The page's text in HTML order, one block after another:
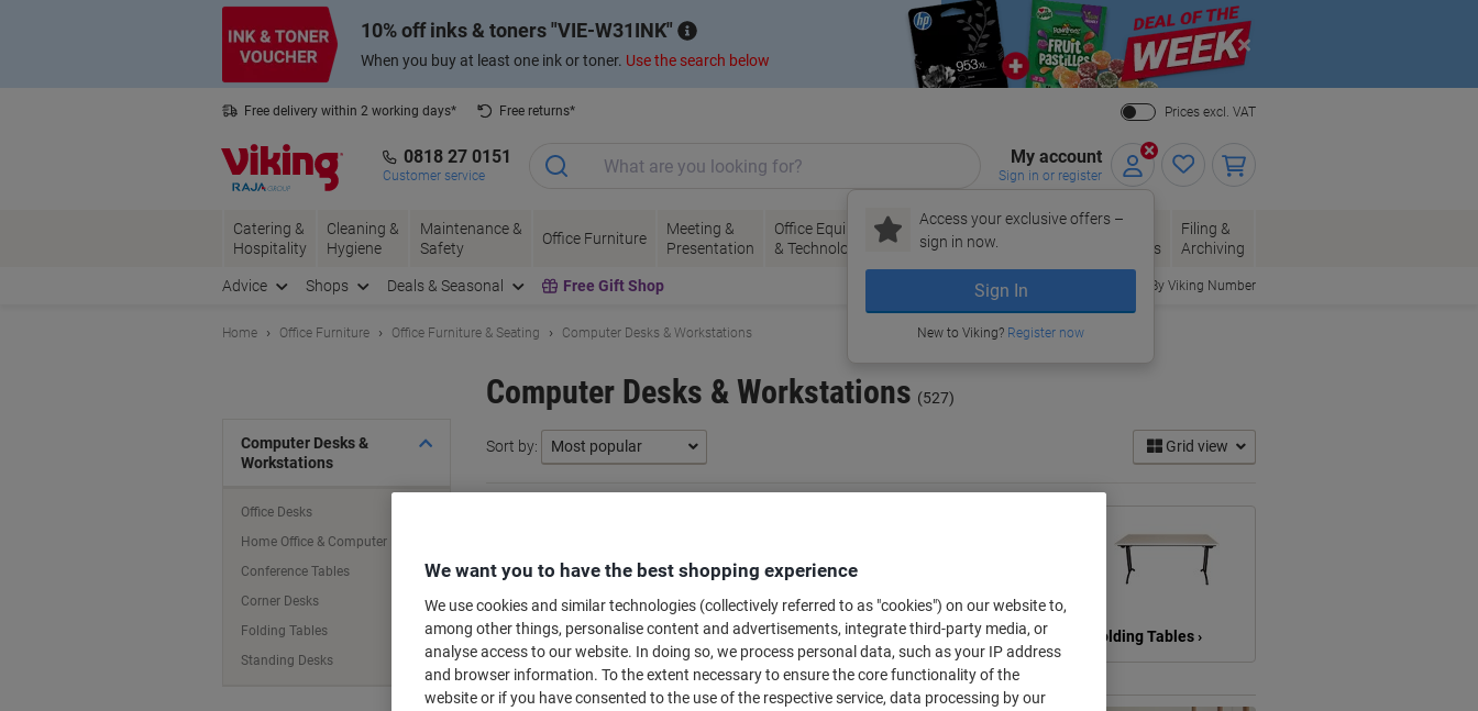
10% off inks & toners VIE-W31INK
When you buy at least one ink or toner. Use the search below
Close
Free delivery within 2 working days* Free returns* Prices excl. VAT
0818 27 0151
Customer service
My account
Sign in or register
Access your exclusive offers –
sign in now.
Sign In
New to Viking? Register now
Catering &
Hospitality
Cleaning &
Hygiene
Maintenance &
Safety
Office Furniture
Meeting &
Presentation
Office Equipment
& Technology
Ink &
Toner
Paper, Envelopes
& Packaging
Office
Supplies
Filing &
Archiving
Advice Shops Deals & Seasonal Free Gift Shop Order By Viking Number
Home Office Furniture Office Furniture & Seating Computer Desks & Workstations
Computer Desks & Workstations (527)
Sort by: Grid view
Standing Desks › Conference Tables › Office Desks › Folding Tables ›
Computer Desks &
Workstations
Office Desks
Home Office & Computer Desks
Conference Tables
Corner Desks
Folding Tables
Standing Desks
We want you to have the best shopping experience
We use cookies and similar technologies (collectively referred to as "cookies") on our website to,
among other things, personalise content and advertisements, integrate third-party media, or
analyse access to our website. In doing so, we process personal data, such as your IP address
and browser information. To the extent necessary to ensure the core functionality of the
website or if you have consented to the use of the respective service, data processing by our